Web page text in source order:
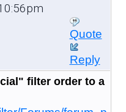
Quote
Reply
filter order to a